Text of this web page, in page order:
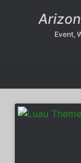
Event,